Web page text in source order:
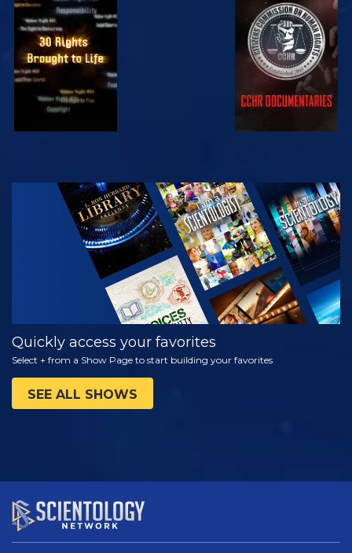
WATCH WATCH
WATCH
EXPLORE THE
SERIES
Quickly access your favorites
Select + from a Show Page to start building your favorites
SEE ALL SHOWS